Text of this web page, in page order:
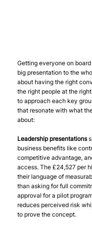
Getting everyone on
big presentation to the
about having the right
the right people at the
to approach each key
that resonate with what
about:
Leadership presentations
business benefits like
competitive advantage,
access. The £24,527 per
their language of
than asking for full
approval for a pilot
reduces perceived risk
to prove the concept.